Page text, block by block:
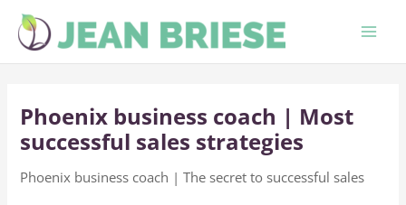
Skip
content
Phoenix business coach | Most
successful sales strategies
Phoenix business coach | The secret to successful sales